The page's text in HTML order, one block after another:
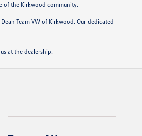
of the Kirkwood community.
Team VW of Kirkwood. Our dedicated
at the dealership.